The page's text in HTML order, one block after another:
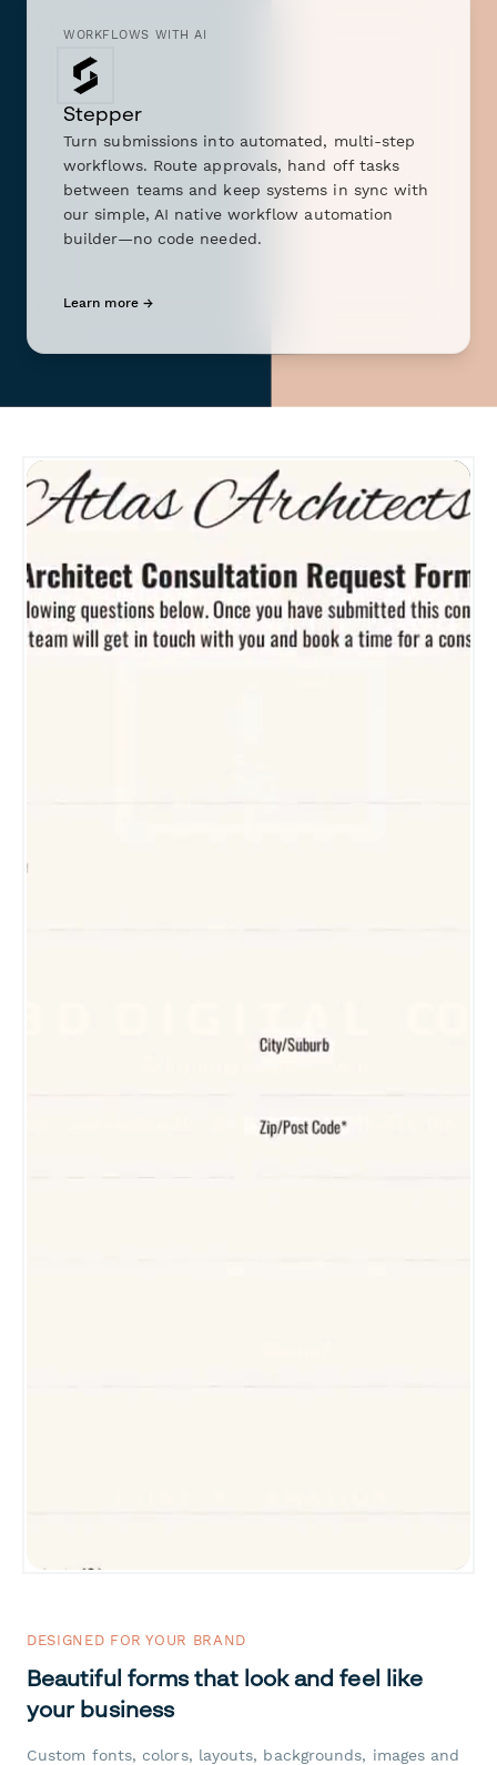
WORKFLOWS WITH AI
Stepper
Turn submissions into automated, multi-step
workflows. Route approvals, hand off tasks
between teams and keep systems in sync with
our simple, AI native workflow automation
builder—no code needed.
Learn more →
DESIGNED FOR YOUR BRAND
Beautiful forms that look and feel like
your business
Custom fonts, colors, layouts, backgrounds, images and